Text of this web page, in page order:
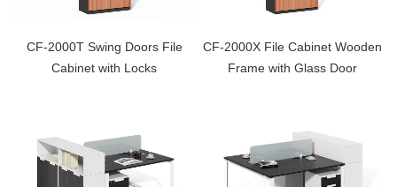
CF-2000T Swing Doors File
Cabinet with Locks
CF-2000X File Cabinet Wooden
Frame with Glass Door